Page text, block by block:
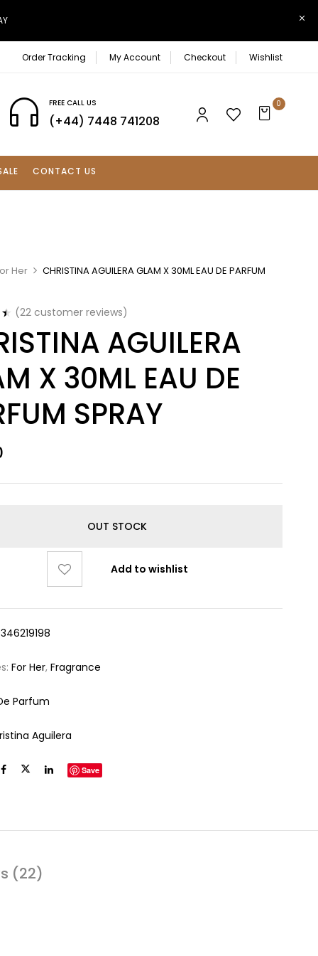
Order Tracking My Account Checkout Wishlist
FREE CALL US
(+44) 7448 741208
0
CONTACT US
Her CHRISTINA AGUILERA GLAM X 30ML EAU DE PARFUM
(22 customer reviews)
AGUILERA
X 30ML EAU DE
SPRAY
OUT STOCK
Add to wishlist
For Her,Fragrance
Parfum
Aguilera
Save
(22)